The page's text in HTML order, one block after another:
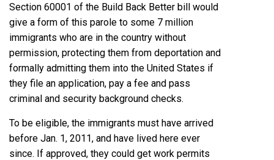
Section 60001 of the Build Back Better bill would
give a form of this parole to some 7 million
immigrants who are in the country without
permission, protecting them from deportation and
formally admitting them into the United States if
they file an application, pay a fee and pass
criminal and security background checks.
To be eligible, the immigrants must have arrived
before Jan. 1, 2011, and have lived here ever
since. If approved, they could get work permits